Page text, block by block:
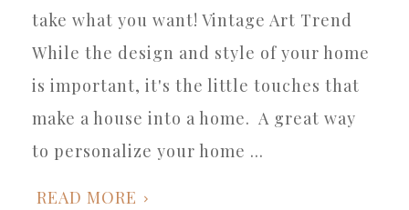
take what you want! Vintage Art Trend
While the design and style of your home
is important, it's the little touches that
make a house into a home. A great way
to personalize your home ...
READ MORE